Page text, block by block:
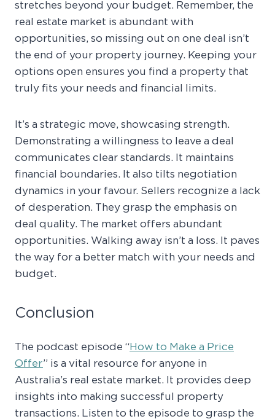
stretches beyond your budget. Remember, the
real estate market is abundant with
opportunities, so missing out on one deal isn’t
the end of your property journey. Keeping your
options open ensures you find a property that
truly fits your needs and financial limits.
It’s a strategic move, showcasing strength.
Demonstrating a willingness to leave a deal
communicates clear standards. It maintains
financial boundaries. It also tilts negotiation
dynamics in your favour. Sellers recognize a lack
of desperation. They grasp the emphasis on
deal quality. The market offers abundant
opportunities. Walking away isn’t a loss. It paves
the way for a better match with your needs and
budget.
Conclusion
The podcast episode “ How to Make a Price
Offer” is a vital resource for anyone in
Australia’s real estate market. It provides deep
insights into making successful property
transactions. Listen to the episode to grasp the